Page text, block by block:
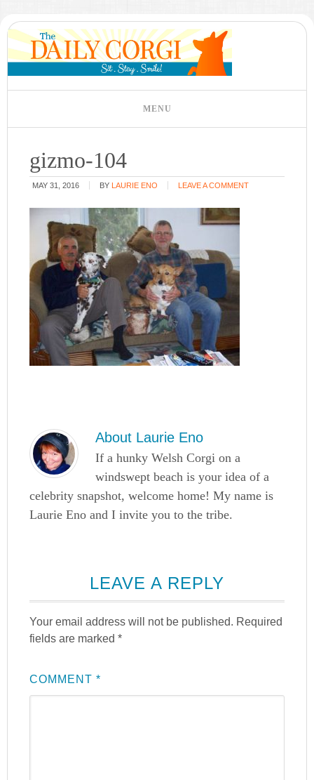
gizmo-104
MAY 31, 2016 BY LAURIE ENO LEAVE A COMMENT
About Laurie Eno
If a hunky Welsh Corgi on a
windswept beach is your idea of a
celebrity snapshot, welcome home! My name is
Laurie Eno and I invite you to the tribe.
LEAVE A REPLY
Your email address will not be published. Required
fields are marked*
COMMENT*